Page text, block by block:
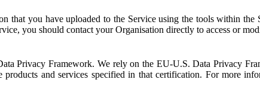
that you have uploaded to the Service using the tools within
you should contact your Organisation directly to access or
Privacy Framework. We rely on the EU-U.S. Data Privacy
and services specified in that certification. For more